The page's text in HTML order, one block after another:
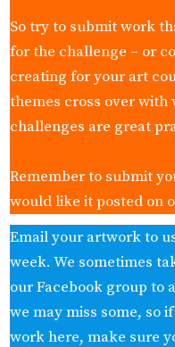
So try to submit work
for the challenge – or
creating for your art
themes cross over
challenges are great
Remember to submit
would like it posted on
Email your artwork to
week. We sometimes
our Facebook group to
we may miss some, so
work here, make sure